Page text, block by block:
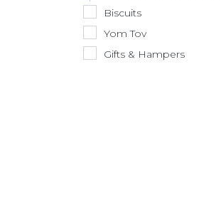
Biscuits
Yom Tov
Gifts & Hampers